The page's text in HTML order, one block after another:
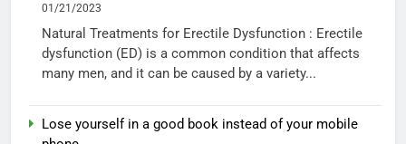
01/21/2023
Natural Treatments for Erectile Dysfunction : Erectile
dysfunction (ED) is a common condition that affects
many men, and it can be caused by a variety...
Lose yourself in a good book instead of your mobile